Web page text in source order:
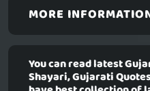
MORE
You can read latest
Shayari, Gujarati